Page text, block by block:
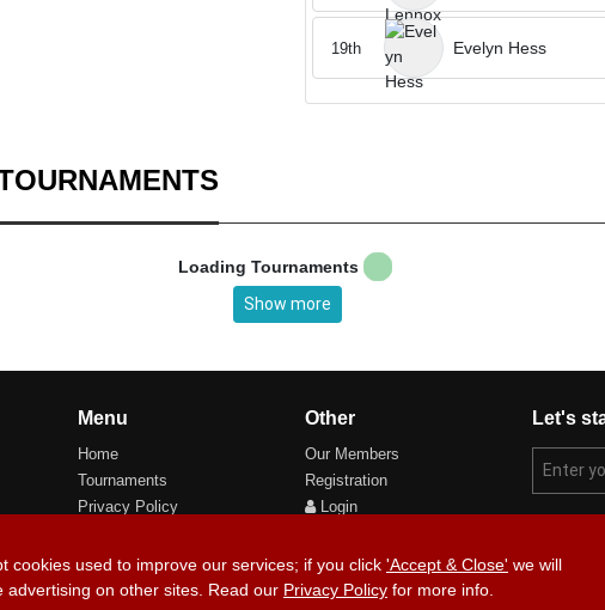
Evelyn Hess
19th
Loading Tournaments
Show more
Menu
Home
Tournaments
Privacy Policy
Other
Our Members
Registration
Login
Let's
cookies used to improve our services; if you click 'Accept & Close' we will
advertising on other sites. Read our Privacy Policy for more info.